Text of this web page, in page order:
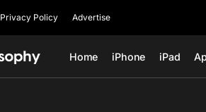
Privacy Policy Advertise
Home iPhone iPad